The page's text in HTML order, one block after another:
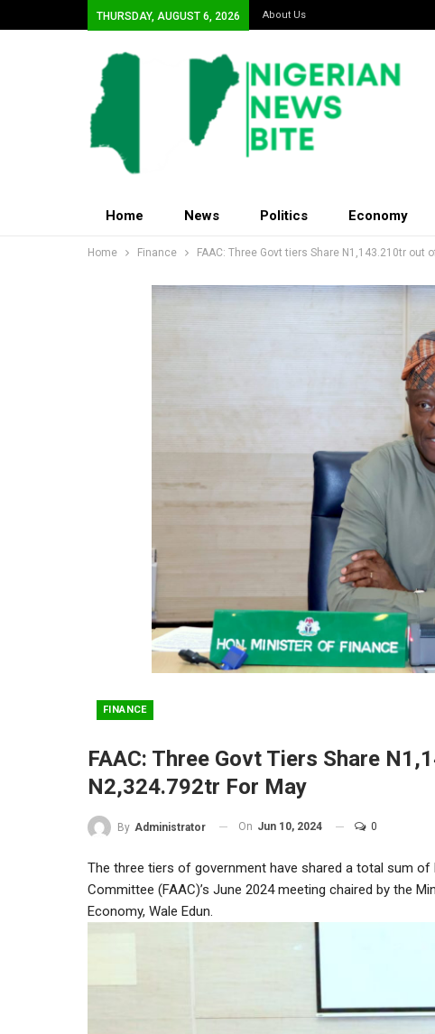
THURSDAY, AUGUST 6, 2026 About Us
Home News Politics Economy
Home Finance FAAC: Three Govt tiers Share N1,143.210tr
FINANCE
FAAC: Three Govt Tiers Share
N2,324.792tr For May
By Administrator On Jun 10, 2024 0
The three tiers of government have shared a total sum
Committee (FAAC)’s June 2024 meeting chaired by the
Economy, Wale Edun.